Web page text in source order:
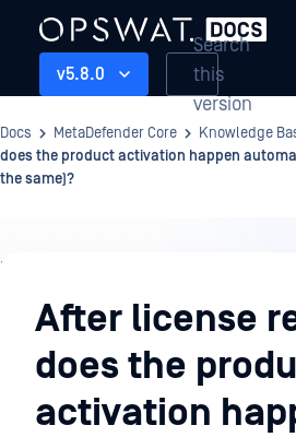
v5.8.0
Search
this
version
Docs MetaDefender Core Knowledge
does the product activation happen
the same)?
Knowledge
BaseAfter license
does the
activation